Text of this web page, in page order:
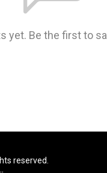
yet. Be the first to
reserved.